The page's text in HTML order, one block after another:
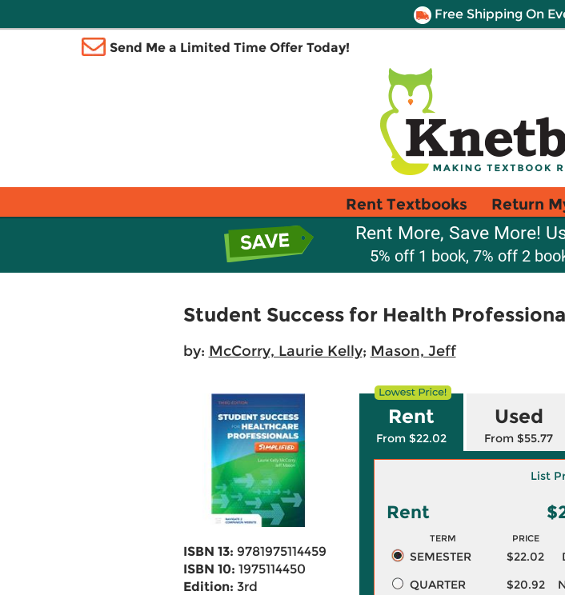
Free Shipping On
Send Me a Limited Time Offer Today!
Rent Textbooks Return
Rent More, Save More!
5% off 1 book, 7% off 2
Student Success for Health
by: McCorry, Laurie Kelly; Mason, Jeff
ISBN 13: 9781975114459
ISBN 10: 1975114450
Edition: 3rd
Rent
From $22.02
Used
From $55.77
List
Rent
TERM PRICE
SEMESTER $22.02
QUARTER
$20.92